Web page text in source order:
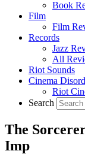
Book
Film
Film
Records
Jazz
All
Riot Sounds
Cinema
Riot
Search
The
Imp